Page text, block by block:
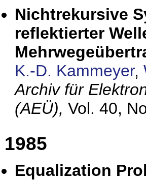
Nichtrekursive
reflektierter
K.-D. Kammeyer,
Archiv für
(AEÜ), Vol. 40,
1985
Equalization